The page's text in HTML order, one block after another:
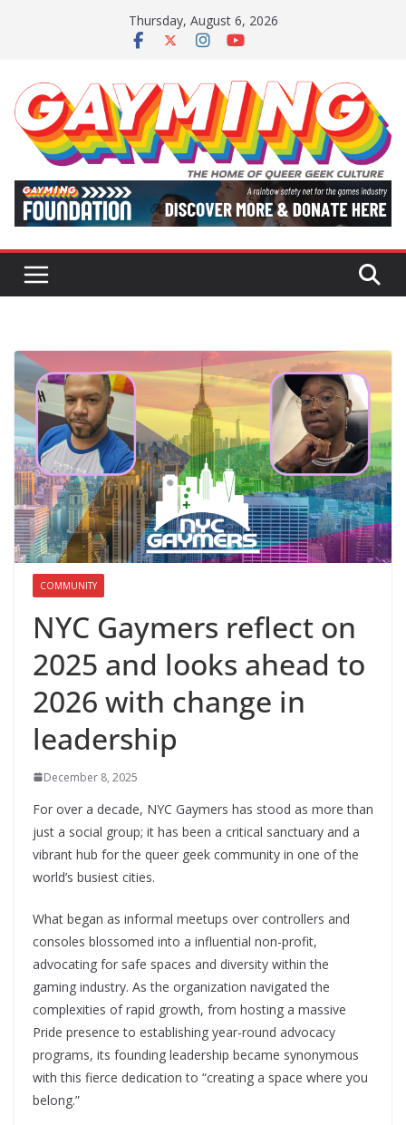
Thursday, August 6, 2026
COMMUNITY
NYC Gaymers reflect on
2025 and looks ahead to
2026 with change in
leadership
December 8, 2025
For over a decade, NYC Gaymers has stood as more than
just a social group; it has been a critical sanctuary and a
vibrant hub for the queer geek community in one of the
world’s busiest cities.
What began as informal meetups over controllers and
consoles blossomed into a influential non-profit,
advocating for safe spaces and diversity within the
gaming industry. As the organization navigated the
complexities of rapid growth, from hosting a massive
Pride presence to establishing year-round advocacy
programs, its founding leadership became synonymous
with this fierce dedication to “creating a space where you
belong.”